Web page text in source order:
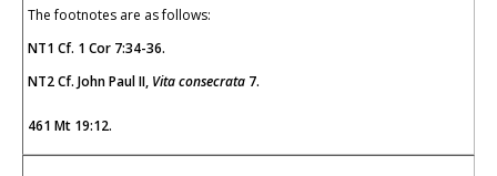
The footnotes are as follows:
NT1 Cf. 1 Cor 7:34-36.
NT2 Cf. John Paul II, Vitaconsecrata 7.
461 Mt 19:12.